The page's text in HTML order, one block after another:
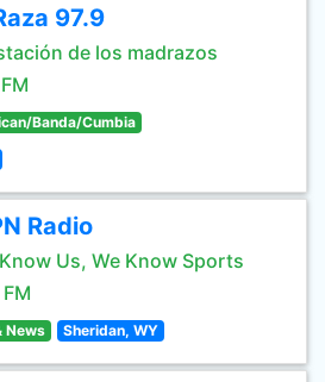
97.9
de los madrazos
Banda/Cumbia
Radio
Us, We Know Sports
News Sheridan, WY